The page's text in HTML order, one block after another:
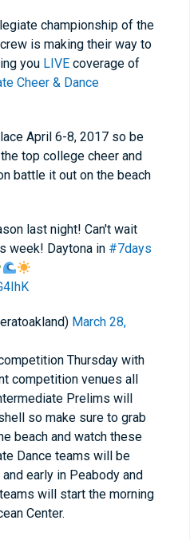
championship of the
is making their way to
you LIVE coverage of
Cheer & Dance
April 6-8, 2017 so be
top college cheer and
battle it out on the beach
last night! Can't wait
week! Daytona in #7days
March 28,
Thursday with
competition venues all
Prelims will
so make sure to grab
beach and watch these
Dance teams will be
early in Peabody and
will start the morning
Center.